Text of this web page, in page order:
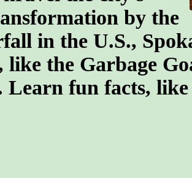
by the
in the U.S.,
like the Garbage
fun facts,